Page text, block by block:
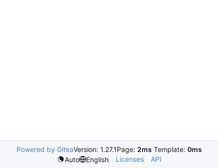
Powered by GiteaVersion: 1.27.1Page: 2ms Template: 0ms
Auto
English Licenses API